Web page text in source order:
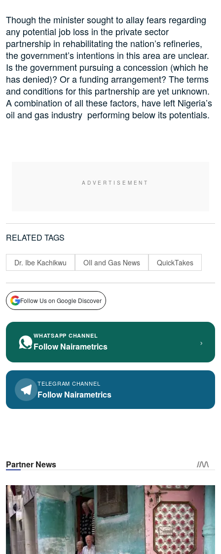
Though the minister sought to allay fears regarding
any potential job loss in the private sector
partnership in rehabilitating the nation’s refineries,
the government’s intentions in this area are unclear.
Is the government pursuing a concession (which he
has denied)? Or a funding arrangement? The terms
and conditions for this partnership are yet unknown.
A combination of all these factors, have left Nigeria’s
oil and gas industry performing below its potentials.
RELATED TAGS
Dr. Ibe Kachikwu OIl and Gas News QuickTakes
Follow Us on Google Discover
WHATSAPP CHANNEL
Follow Nairametrics ›
TELEGRAM CHANNEL
Follow Nairametrics